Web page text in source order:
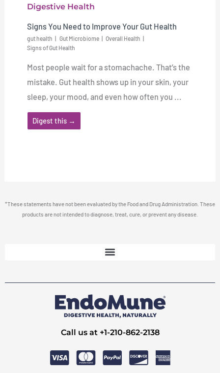
Digestive Health
Signs You Need to Improve Your Gut Health
gut health Gut Microbiome
Overall Health
Signs of Gut Health
Most people wait for a stomachache. That’s the
mistake. Gut health shows up in your skin, your
sleep, your mood, and even how often you ...
Digest this →
*These statements have not been evaluated by the Food and Drug Administration. These
products are not intended to diagnose, treat, cure, or prevent any disease.
Call us at +1-210-862-2138